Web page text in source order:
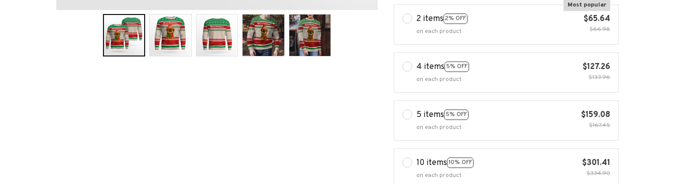
2 items 2% OFF
Most popular
on each product
$65.64
$66.98
4 items 5% OFF
on each product
$127.26
$133.96
5 items 5% OFF
on each product
$159.08
$167.45
10 items 10% OFF
on each product
$301.41
$334.90